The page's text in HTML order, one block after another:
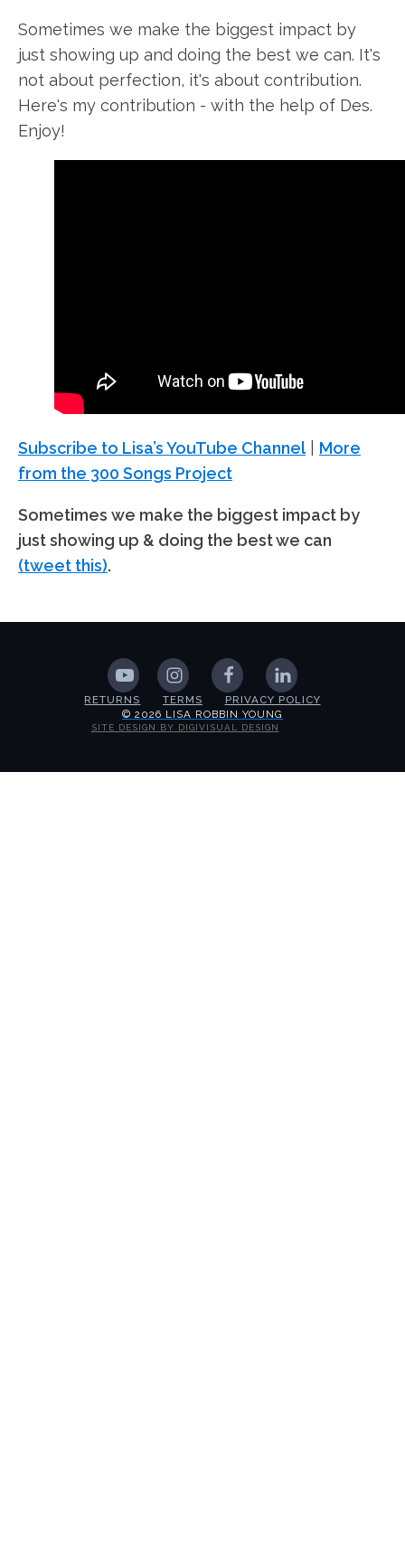
Sometimes we make the biggest impact by
just showing up and doing the best we can. It's
not about perfection, it's about contribution.
Here's my contribution - with the help of Des.
Enjoy!
Subscribe to Lisa’s YouTube Channel| More
from the 300 Songs Project
Sometimes we make the biggest impact by
just showing up & doing the best we can
(tweet this).
RETURNS TERMS
PRIVACY POLICY
© 2026 LISA ROBBIN YOUNG
SITE DESIGN BY DIGIVISUAL DESIGN